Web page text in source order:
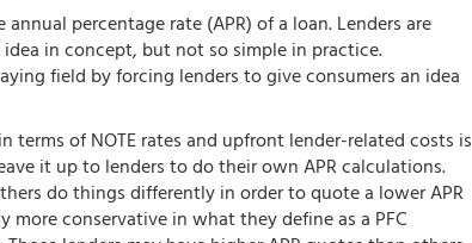
percentage rate (APR) of a loan. Lenders are
in concept, but not so simple in practice.
field by forcing lenders to give consumers an idea
of NOTE rates and upfront lender-related costs is
it up to lenders to do their own APR calculations.
do things differently in order to quote a lower APR
conservative in what they define as a PFC